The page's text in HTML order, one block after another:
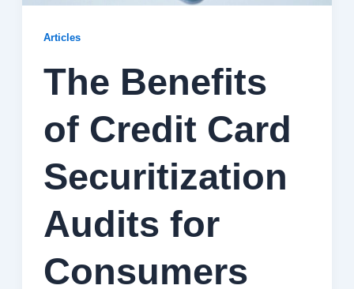
Articles
The Benefits
of Credit Card
Securitization
Audits for
Consumers